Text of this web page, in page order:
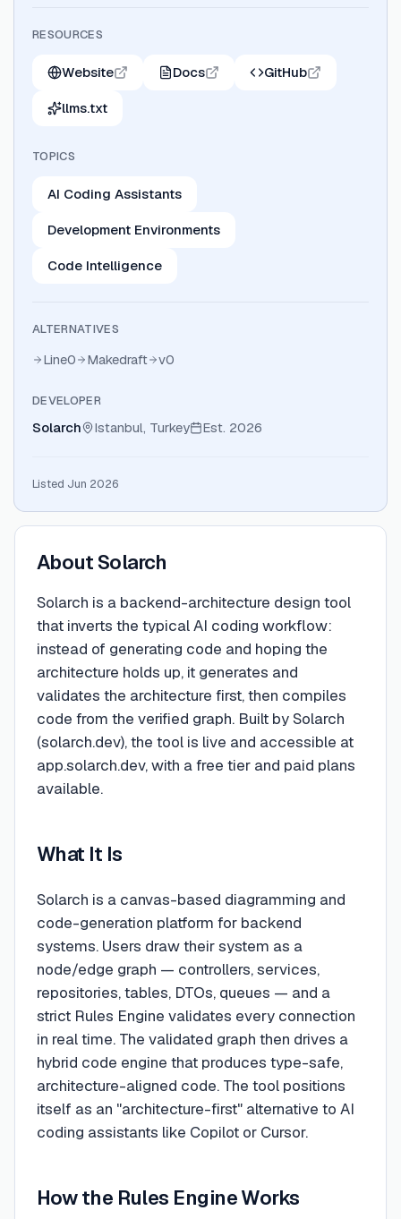
RESOURCES
Website Docs GitHub
llms.txt
TOPICS
AI Coding Assistants
Development Environments
Code Intelligence
ALTERNATIVES
Line0 Makedraft v0
DEVELOPER
Solarch Istanbul, Turkey Est. 2026
Listed Jun 2026
AboutSolarch
Solarch is a backend-architecture design tool
that inverts the typical AI coding workflow:
instead of generating code and hoping the
architecture holds up, it generates and
validates the architecture first, then compiles
code from the verified graph. Built by Solarch
(solarch.dev), the tool is live and accessible at
app.solarch.dev, with a free tier and paid plans
available.
What It Is
Solarch is a canvas-based diagramming and
code-generation platform for backend
systems. Users draw their system as a
node/edge graph — controllers, services,
repositories, tables, DTOs, queues — and a
strict Rules Engine validates every connection
in real time. The validated graph then drives a
hybrid code engine that produces type-safe,
architecture-aligned code. The tool positions
itself as an "architecture-first" alternative to AI
coding assistants like Copilot or Cursor.
How the Rules Engine Works